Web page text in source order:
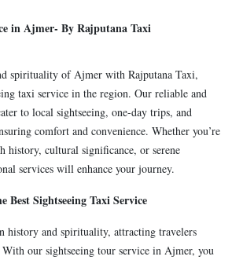
in Ajmer- By Rajputana Taxi
spirituality of Ajmer with Rajputana Taxi,
taxi service in the region. Our reliable and
to local sightseeing, one-day trips, and
comfort and convenience. Whether you’re
cultural significance, or serene
services will enhance your journey.
Best Sightseeing Taxi Service
history and spirituality, attracting travelers
our sightseeing tour service in Ajmer, you